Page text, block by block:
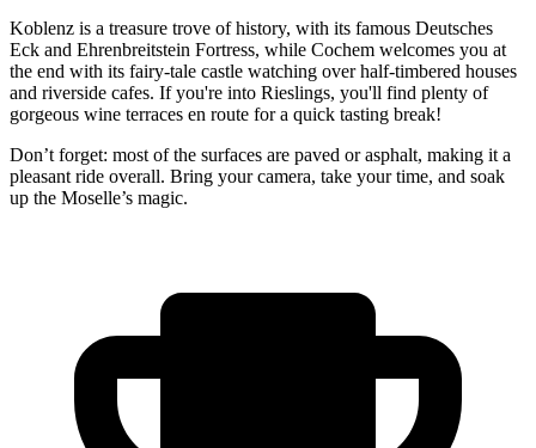
Koblenz is a treasure trove of history, with its famous Deutsches
Eck and Ehrenbreitstein Fortress, while Cochem welcomes you at
the end with its fairy-tale castle watching over half-timbered houses
and riverside cafes. If you're into Rieslings, you'll find plenty of
gorgeous wine terraces en route for a quick tasting break!
Don’t forget: most of the surfaces are paved or asphalt, making it a
pleasant ride overall. Bring your camera, take your time, and soak
up the Moselle’s magic.